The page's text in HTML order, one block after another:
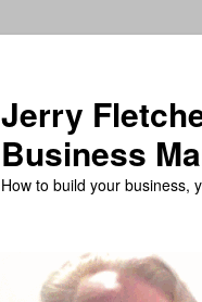
Jerry
Business
How to build your business,